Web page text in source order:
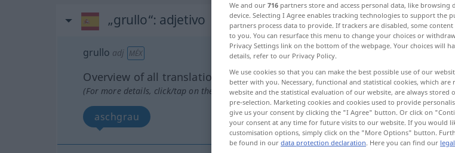
„grullo“: adjetivo
grullo adj MÉX
Overview of all translations
(For more details, click/tap on the translation)
aschgrau
We and our 716 partners store and access personal data, like
device. Selecting I Agree enables tracking technologies to support the
partners process data to provide. If trackers are disabled, some
to you. You can resurface this menu to change your choices or
Privacy Settings link on the bottom of the webpage. Your choices will
details, refer to our Privacy Policy.
We use cookies so that you can make the best possible use of our
better with you. Necessary, functional and statistical cookies, which
website and the statistical evaluation of our website, are always stored
pre-selection. Marketing cookies and cookies used to provide
give us your consent by clicking the "I Agree" button. Or click on
your consent at any time for future visits to our website. If you would
customisation options, simply click on the "More Options" button.
be found in our data protection declaration. Here you can find our